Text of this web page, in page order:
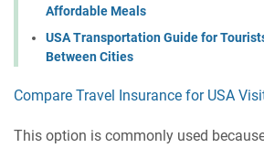
Affordable Meals
USA Transportation Guide for
Between Cities
Compare Travel Insurance for USA
This option is commonly used